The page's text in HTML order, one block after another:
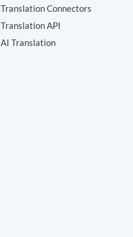
Translation Connectors
Translation API
AI Translation